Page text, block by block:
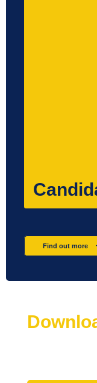
Find out more